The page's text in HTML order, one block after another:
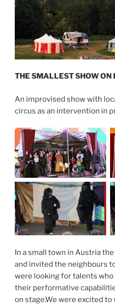
THE SMALLEST SHOW ON
An improvised show with
circus as an intervention in
In a small town in Austria
and invited the neighbours
were looking for talents
their performative
on stage.We were excited